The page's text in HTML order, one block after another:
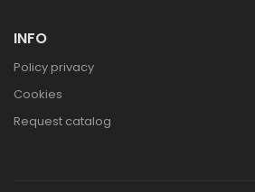
INFO
Policy privacy
Cookies
Request catalog